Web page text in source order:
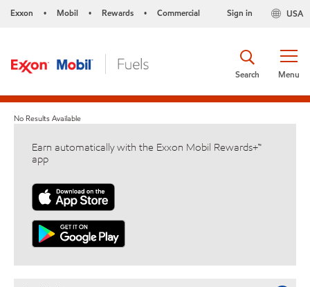
Exxon • Mobil • Rewards • Commercial USA
Sign in
Menu
Search
No Results Available
Earn automatically with the Exxon Mobil Rewards+™
app